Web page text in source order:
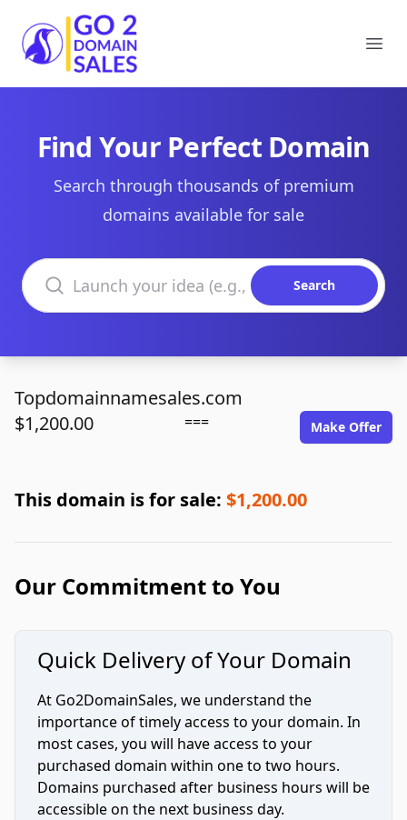
Go2DomainSales
Find Your Perfect Domain
Search through thousands of premium
domains available for sale
Search domains
Search
Topdomainnamesales.com
$1,200.00
=== Make Offer
This domain is for sale: $1,200.00
Our Commitment to You
Quick Delivery of Your Domain
At Go2DomainSales, we understand the
importance of timely access to your domain. In
most cases, you will have access to your
purchased domain within one to two hours.
Domains purchased after business hours will be
accessible on the next business day.